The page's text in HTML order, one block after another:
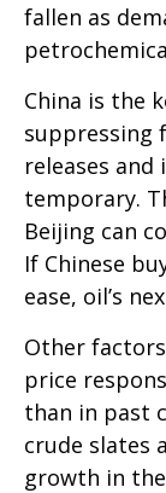
fallen as
China is the
suppressing
releases
temporary.
Beijing can
If Chinese
ease, oil’s
Other
price
than in past
crude slates
growth in